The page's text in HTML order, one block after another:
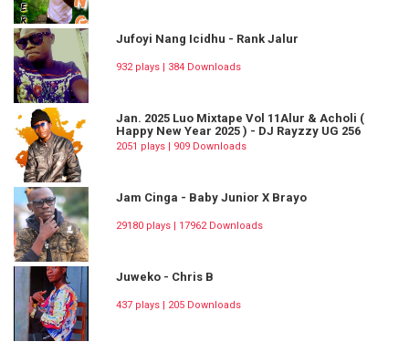
Jufoyi Nang Icidhu - Rank Jalur
932 plays | 384 Downloads
Jan. 2025 Luo Mixtape Vol 11Alur & Acholi (
Happy New Year 2025 ) - DJ Rayzzy UG 256
2051 plays | 909 Downloads
Jam Cinga - Baby Junior X Brayo
29180 plays | 17962 Downloads
Juweko - Chris B
437 plays | 205 Downloads